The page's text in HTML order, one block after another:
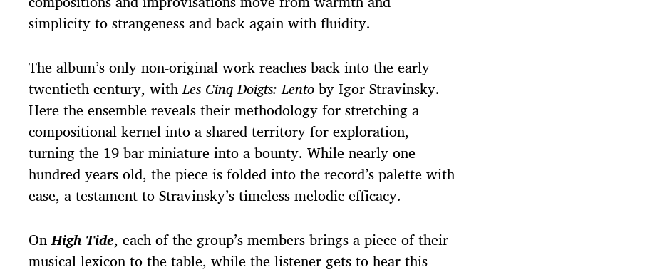
simplicity to strangeness and back again with fluidity.
The album’s only non-original work reaches back into the early
twentieth century, withLes Cinq Doigts: Lentoby Igor Stravinsky.
Here the ensemble reveals their methodology for stretching a
compositional kernel into a shared territory for exploration,
turning the 19-bar miniature into a bounty. While nearly one-
hundred years old, the piece is folded into the record’s palette with
ease, a testament to Stravinsky’s timeless melodic efficacy.
OnHigh Tide, each of the group’s members brings a piece of their
musical lexicon to the table, while the listener gets to hear this